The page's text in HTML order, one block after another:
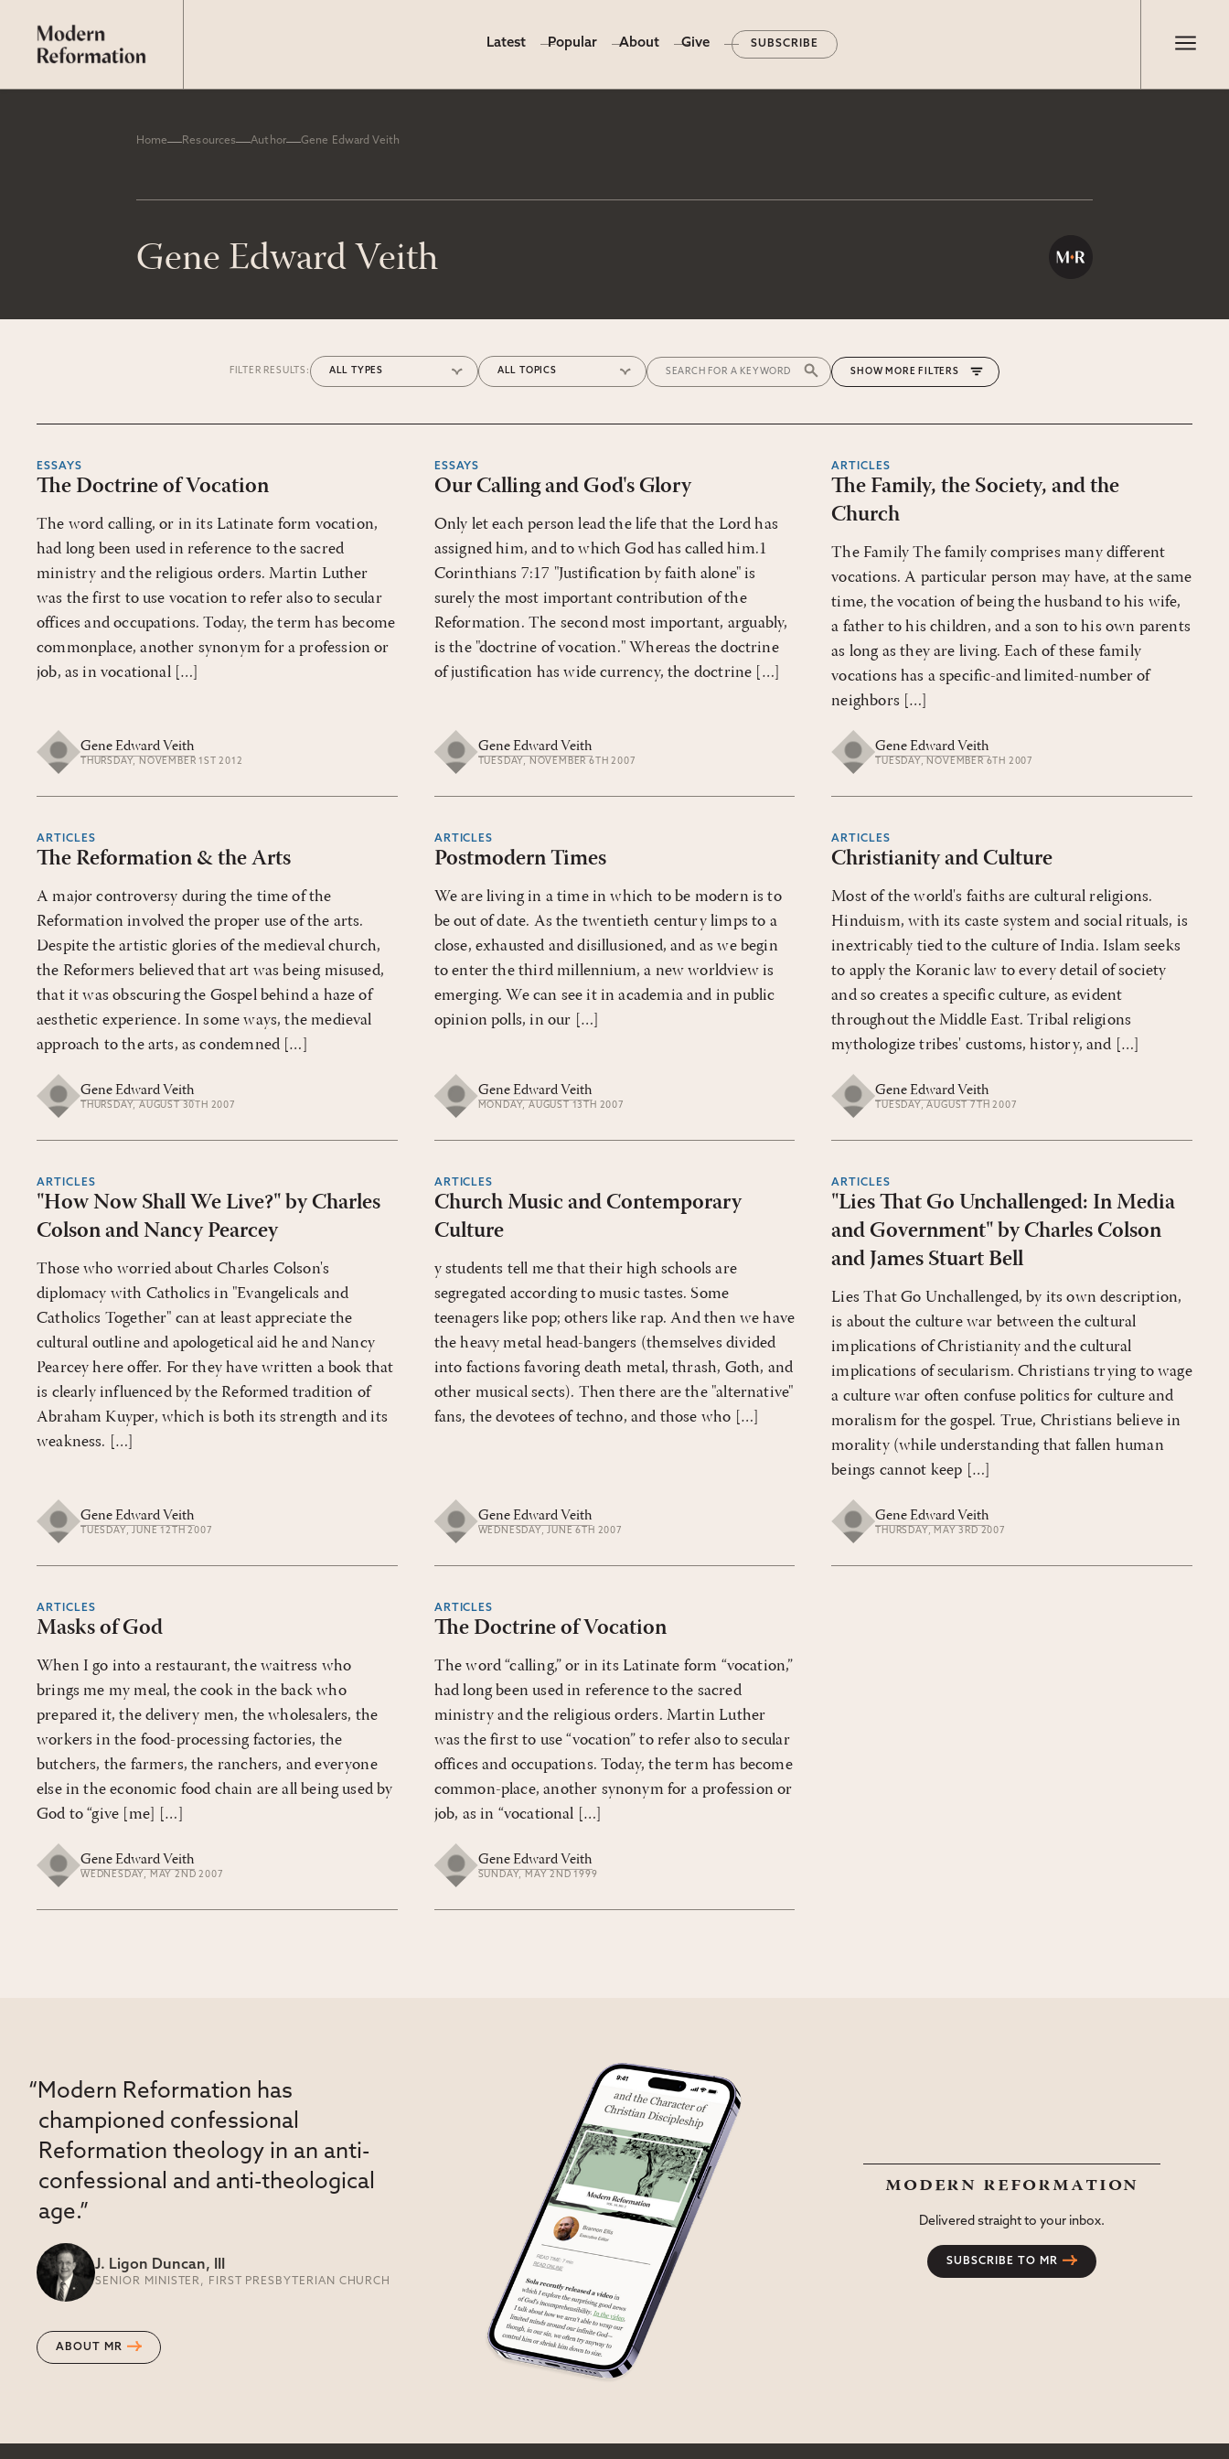
Latest Popular About Give SUBSCRIBE
Home Resources Author Gene Edward Veith
Gene Edward Veith
FILTER RESULTS: MORE FILTERS
ESSAYS
The Doctrine of Vocation
The word calling, or in its Latinate form vocation,
had long been used in reference to the sacred
ministry and the religious orders. Martin Luther
was the first to use vocation to refer also to secular
offices and occupations. Today, the term has become
commonplace, another synonym for a profession or
job, as in vocational […]
Gene Edward Veith
THURSDAY, NOVEMBER 1ST 2012
ESSAYS
Our Calling and God's Glory
Only let each person lead the life that the Lord has
assigned him, and to which God has called him.1
Corinthians 7:17 "Justification by faith alone" is
surely the most important contribution of the
Reformation. The second most important, arguably,
is the "doctrine of vocation." Whereas the doctrine
of justification has wide currency, the doctrine […]
Gene Edward Veith
TUESDAY, NOVEMBER 6TH 2007
ARTICLES
The Family, the Society, and the
Church
The Family The family comprises many different
vocations. A particular person may have, at the same
time, the vocation of being the husband to his wife,
a father to his children, and a son to his own parents
as long as they are living. Each of these family
vocations has a specific-and limited-number of
neighbors […]
Gene Edward Veith
TUESDAY, NOVEMBER 6TH 2007
ARTICLES
The Reformation & the Arts
A major controversy during the time of the
Reformation involved the proper use of the arts.
Despite the artistic glories of the medieval church,
the Reformers believed that art was being misused,
that it was obscuring the Gospel behind a haze of
aesthetic experience. In some ways, the medieval
approach to the arts, as condemned […]
Gene Edward Veith
THURSDAY, AUGUST 30TH 2007
ARTICLES
Postmodern Times
We are living in a time in which to be modern is to
be out of date. As the twentieth century limps to a
close, exhausted and disillusioned, and as we begin
to enter the third millennium, a new worldview is
emerging. We can see it in academia and in public
opinion polls, in our […]
Gene Edward Veith
MONDAY, AUGUST 13TH 2007
ARTICLES
Christianity and Culture
Most of the world's faiths are cultural religions.
Hinduism, with its caste system and social rituals, is
inextricably tied to the culture of India. Islam seeks
to apply the Koranic law to every detail of society
and so creates a specific culture, as evident
throughout the Middle East. Tribal religions
mythologize tribes' customs, history, and […]
Gene Edward Veith
TUESDAY, AUGUST 7TH 2007
ARTICLES
"How Now Shall We Live?" by Charles
Colson and Nancy Pearcey
Those who worried about Charles Colson's
diplomacy with Catholics in "Evangelicals and
Catholics Together" can at least appreciate the
cultural outline and apologetical aid he and Nancy
Pearcey here offer. For they have written a book that
is clearly influenced by the Reformed tradition of
Abraham Kuyper, which is both its strength and its
weakness. […]
Gene Edward Veith
TUESDAY, JUNE 12TH 2007
ARTICLES
Church Music and Contemporary
Culture
y students tell me that their high schools are
segregated according to music tastes. Some
teenagers like pop; others like rap. And then we have
the heavy metal head-bangers (themselves divided
into factions favoring death metal, thrash, Goth, and
other musical sects). Then there are the "alternative"
fans, the devotees of techno, and those who […]
Gene Edward Veith
WEDNESDAY, JUNE 6TH 2007
ARTICLES
"Lies That Go Unchallenged: In Media
and Government" by Charles Colson
and James Stuart Bell
Lies That Go Unchallenged, by its own description,
is about the culture war between the cultural
implications of Christianity and the cultural
implications of secularism. Christians trying to wage
a culture war often confuse politics for culture and
moralism for the gospel. True, Christians believe in
morality (while understanding that fallen human
beings cannot keep […]
Gene Edward Veith
THURSDAY, MAY 3RD 2007
ARTICLES
Masks of God
When I go into a restaurant, the waitress who
brings me my meal, the cook in the back who
prepared it, the delivery men, the wholesalers, the
workers in the food-processing factories, the
butchers, the farmers, the ranchers, and everyone
else in the economic food chain are all being used by
God to “give [me] […]
Gene Edward Veith
WEDNESDAY, MAY 2ND 2007
ARTICLES
The Doctrine of Vocation
The word “calling,” or in its Latinate form “vocation,”
had long been used in reference to the sacred
ministry and the religious orders. Martin Luther
was the first to use “vocation” to refer also to secular
offices and occupations. Today, the term has become
common-place, another synonym for a profession or
job, as in “vocational […]
Gene Edward Veith
SUNDAY, MAY 2ND 1999
“Modern Reformation has
championed confessional
Reformation theology in an anti-
confessional and anti-theological
age.”
J. Ligon Duncan, III
SENIOR MINISTER, FIRST PRESBYTERIAN CHURCH
ABOUT MR
modern reformation
Delivered straight to your inbox.
SUBSCRIBE TO MR